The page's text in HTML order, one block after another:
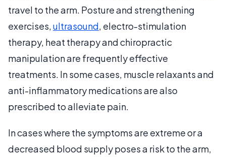
travel to the arm. Posture and strengthening
exercises,ultrasound, electro-stimulation
therapy, heat therapy and chiropractic
manipulation are frequently effective
treatments. In some cases, muscle relaxants and
anti-inflammatory medications are also
prescribed to alleviate pain.
In cases where the symptoms are extreme or a
decreased blood supply poses a risk to the arm,